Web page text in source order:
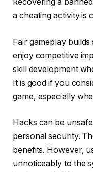
a cheating activity is
Fair gameplay
enjoy competitive
skill development
It is good if you
game, especially
Hacks can be
personal security.
benefits. However,
unnoticeably to the